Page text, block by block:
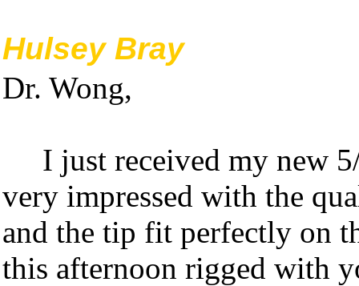
Hulsey Bray
Dr. Wong,
I just received my new
very impressed with the
and the tip fit perfectly on
this afternoon rigged with